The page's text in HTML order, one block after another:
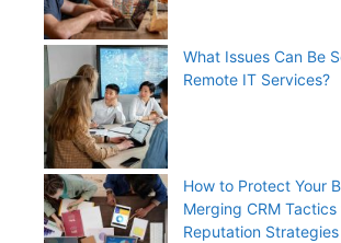
What Issues Can Be
Remote IT Services?
How to Protect Your
Merging CRM
Reputation Strategies